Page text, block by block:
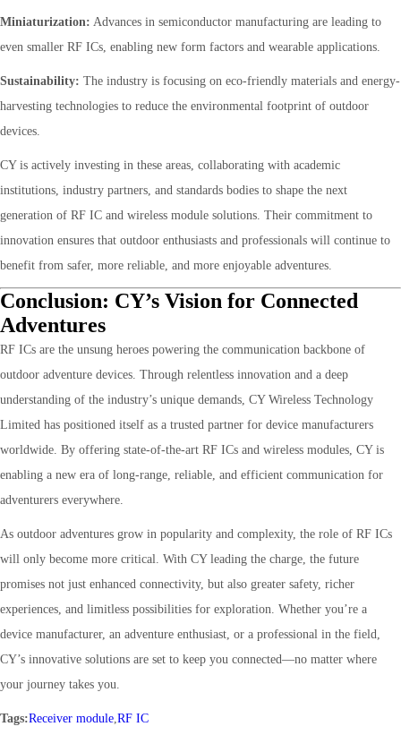
Miniaturization: Advances in semiconductor manufacturing are leading to
even smaller RF ICs, enabling new form factors and wearable applications.
Sustainability: The industry is focusing on eco-friendly materials and energy-
harvesting technologies to reduce the environmental footprint of outdoor
devices.
CY is actively investing in these areas, collaborating with academic
institutions, industry partners, and standards bodies to shape the next
generation of RF IC and wireless module solutions. Their commitment to
innovation ensures that outdoor enthusiasts and professionals will continue to
benefit from safer, more reliable, and more enjoyable adventures.
Conclusion: CY’s Vision for Connected
Adventures
RF ICs are the unsung heroes powering the communication backbone of
outdoor adventure devices. Through relentless innovation and a deep
understanding of the industry’s unique demands, CY Wireless Technology
Limited has positioned itself as a trusted partner for device manufacturers
worldwide. By offering state-of-the-art RF ICs and wireless modules, CY is
enabling a new era of long-range, reliable, and efficient communication for
adventurers everywhere.
As outdoor adventures grow in popularity and complexity, the role of RF ICs
will only become more critical. With CY leading the charge, the future
promises not just enhanced connectivity, but also greater safety, richer
experiences, and limitless possibilities for exploration. Whether you’re a
device manufacturer, an adventure enthusiast, or a professional in the field,
CY’s innovative solutions are set to keep you connected—no matter where
your journey takes you.
Tags:Receiver module RF IC